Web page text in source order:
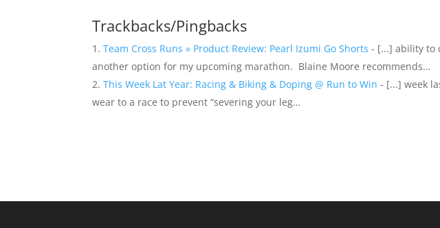
Trackbacks/Pingbacks
Team Cross Runs » Product Review: Pearl Izumi Go Shorts - [...] ability to
another option for my upcoming marathon. Blaine Moore recommends…
This Week Lat Year: Racing & Biking & Doping @ Run to Win - [...] week
wear to a race to prevent “severing your leg…